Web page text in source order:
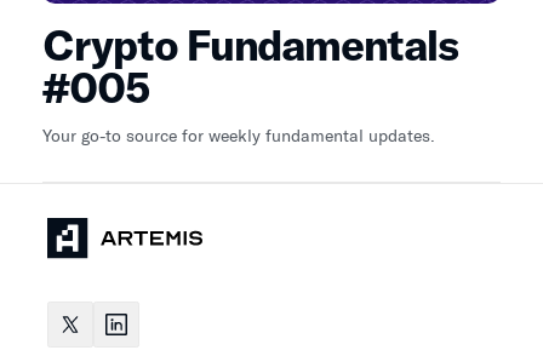
Crypto Fundamentals
#005
Your go-to source for weekly fundamental updates.